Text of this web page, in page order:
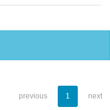
previous 1 next